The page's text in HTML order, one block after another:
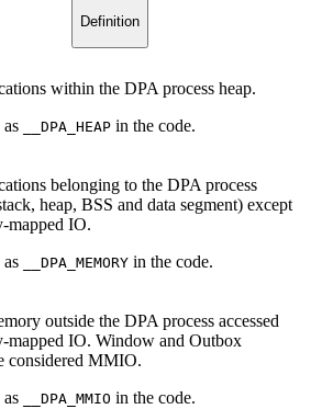
Definition
within the DPA process heap.
__DPA_HEAP in the code.
belonging to the DPA process
heap, BSS and data segment) except
mapped IO.
__DPA_MEMORY in the code.
outside the DPA process accessed
mapped IO. Window and Outbox
considered MMIO.
__DPA_MMIO in the code.